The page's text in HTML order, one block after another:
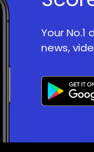
Your
news,